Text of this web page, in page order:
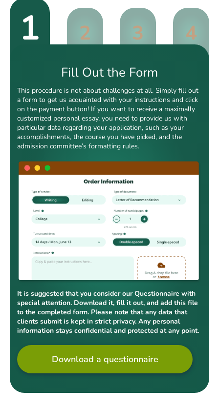
1 2 3 4
Fill Out the Form
This procedure is not about challenges at all. Simply fill out
a form to get us acquainted with your instructions and click
on the payment button! If you want to receive a maximally
customized personal essay, you need to provide us with
particular data regarding your application, such as your
accomplishments, the course you have picked, and the
admission committee’s formatting rules.
It is suggested that you consider our Questionnaire with
special attention. Download it, fill it out, and add this file
to the completed form. Please note that any data that
clients submit is kept in strict privacy. Any personal
information stays confidential and protected at any point.
Download a questionnaire